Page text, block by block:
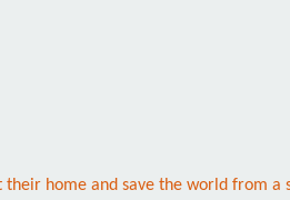
home and save the world from a